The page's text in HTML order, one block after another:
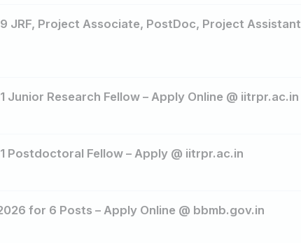
JRF, Project Associate, PostDoc, Project Assistant
Junior Research Fellow – Apply Online @ iitrpr.ac.in
Postdoctoral Fellow – Apply @ iitrpr.ac.in
for 6 Posts – Apply Online @ bbmb.gov.in